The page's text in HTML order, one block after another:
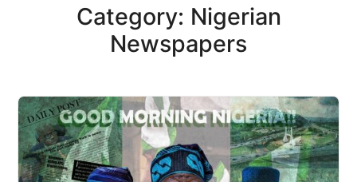
Category: Nigerian
Newspapers